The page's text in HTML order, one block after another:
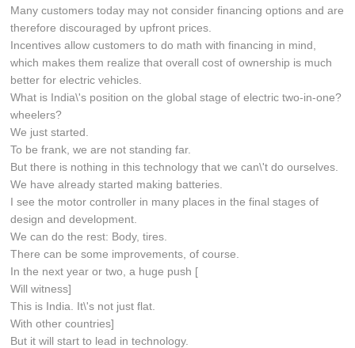
Many customers today may not consider financing options and are
therefore discouraged by upfront prices.
Incentives allow customers to do math with financing in mind,
which makes them realize that overall cost of ownership is much
better for electric vehicles.
What is India\'s position on the global stage of electric two-in-one?
wheelers?
We just started.
To be frank, we are not standing far.
But there is nothing in this technology that we can\'t do ourselves.
We have already started making batteries.
I see the motor controller in many places in the final stages of
design and development.
We can do the rest: Body, tires.
There can be some improvements, of course.
In the next year or two, a huge push [
Will witness]
This is India. It\'s not just flat.
With other countries]
But it will start to lead in technology.